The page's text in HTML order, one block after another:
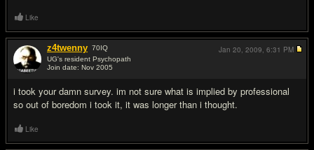
Like
z4twenny 70IQ
UG's resident Psychopath
Join date: Nov 2005
i took your damn survey. im not sure what is implied by professional
so out of boredom i took it, it was longer than i thought.
Jan 20, 2009, 6:31 PM
Like